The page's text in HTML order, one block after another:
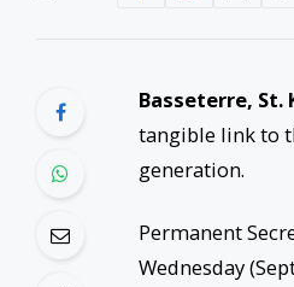
Basseterre, St.
tangible link to
generation.
Permanent
Wednesday